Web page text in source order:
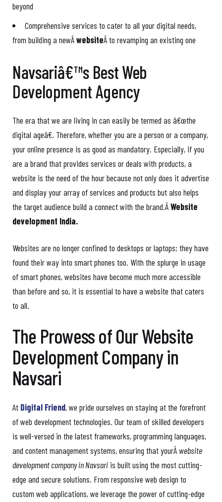
beyond
Comprehensive services to cater to all your digital needs,
from building a newÂwebsiteÂ to revamping an existing one
Navsariâ€™s Best Web
Development Agency
The era that we are living in can easily be termed as â€œthe
digital ageâ€. Therefore, whether you are a person or a company,
your online presence is as good as mandatory. Especially, if you
are a brand that provides services or deals with products, a
website is the need of the hour because not only does it advertise
and display your array of services and products but also helps
the target audience build a connect with the brand.ÂWebsite
development India.
Websites are no longer confined to desktops or laptops; they have
found their way into smart phones too. With the splurge in usage
of smart phones, websites have become much more accessible
than before and so, it is essential to have a website that caters
to all.
The Prowess of Our Website
Development Company in
Navsari
At Digital Friend, we pride ourselves on staying at the forefront
of web development technologies. Our team of skilled developers
is well-versed in the latest frameworks, programming languages,
and content management systems, ensuring that yourÂ website
development company in Navsari is built using the most cutting-
edge and secure solutions. From responsive web design to
custom web applications, we leverage the power of cutting-edge